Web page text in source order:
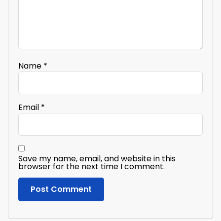
Name *
Email *
Save my name, email, and website in this
browser for the next time I comment.